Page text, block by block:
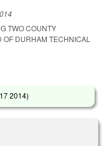
TWO COUNTY
DURHAM TECHNICAL
2014)